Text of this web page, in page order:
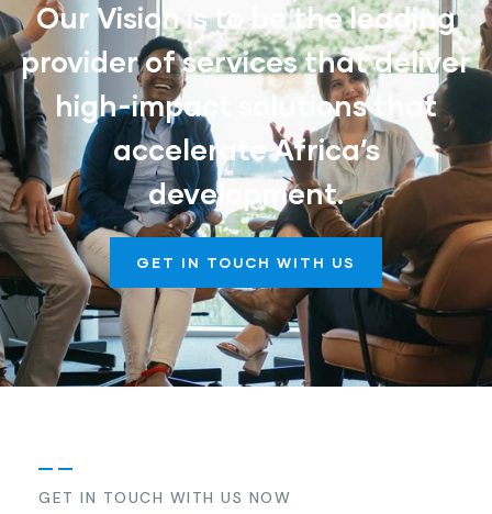
Our Vision is to be the leading
provider of services that deliver
high-impact solutions that
accelerate Africa’s
development.
GET IN TOUCH WITH US
GET IN TOUCH WITH US NOW